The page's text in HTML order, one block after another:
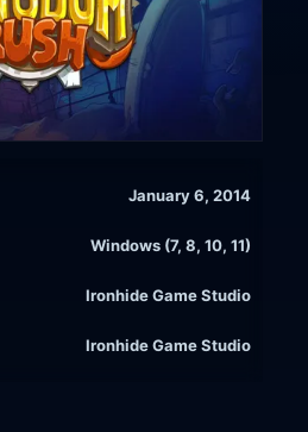
January 6, 2014
Windows (7, 8, 10, 11)
Ironhide Game Studio
Ironhide Game Studio